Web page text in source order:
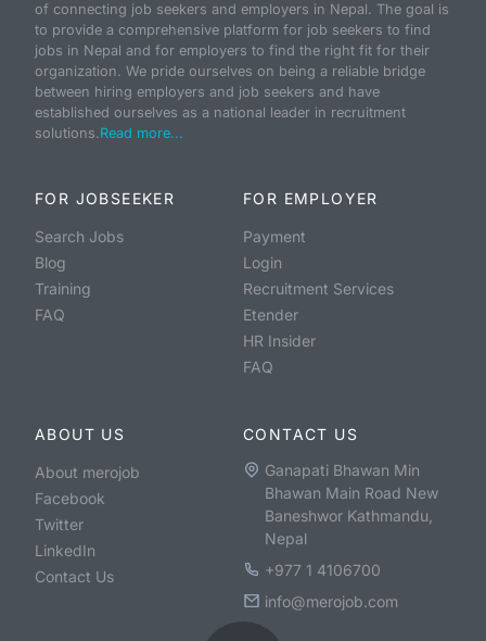
of connecting job seekers and employers in Nepal. The goal is
to provide a comprehensive platform for job seekers to find
jobs in Nepal and for employers to find the right fit for their
organization. We pride ourselves on being a reliable bridge
between hiring employers and job seekers and have
established ourselves as a national leader in recruitment
solutions.Read more...
FOR JOBSEEKER
Search Jobs
Blog
Training
FAQ
FOR EMPLOYER
Payment
Login
Recruitment Services
Etender
HR Insider
FAQ
ABOUT US
About merojob
Facebook
Twitter
LinkedIn
Contact Us
CONTACT US
Ganapati Bhawan Min
Bhawan Main Road New
Baneshwor Kathmandu,
Nepal
+977 1 4106700
info@merojob.com